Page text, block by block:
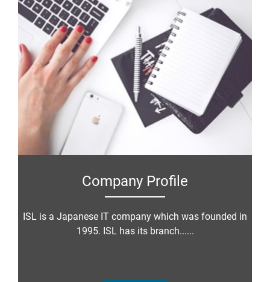
Company Profile
ISL is a Japanese IT company which was founded in
1995. ISL has its branch......